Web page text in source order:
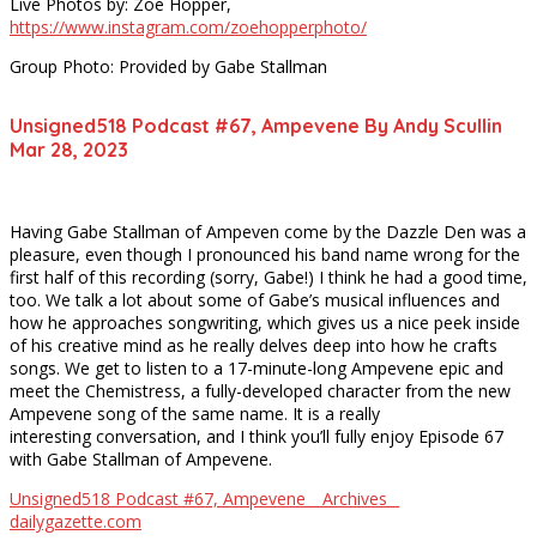
https://www.instagram.com/zoehopperphoto/
Group Photo: Provided by Gabe Stallman
Unsigned518 Podcast #67, Ampevene By Andy Scullin
Mar 28, 2023
Having Gabe Stallman of Ampeven come by the Dazzle Den was a
pleasure, even though I pronounced his band name wrong for the
first half of this recording (sorry, Gabe!) I think he had a good time,
too. We talk a lot about some of Gabe’s musical influences and
how he approaches songwriting, which gives us a nice peek inside
of his creative mind as he really delves deep into how he crafts
songs. We get to listen to a 17-minute-long Ampevene epic and
meet the Chemistress, a fully-developed character from the new
Ampevene song of the same name. It is a really
interesting conversation, and I think you’ll fully enjoy Episode 67
with Gabe Stallman of Ampevene.
Unsigned518 Podcast #67, Ampevene _ Archives _
dailygazette.com